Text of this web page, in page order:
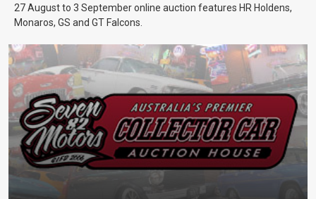
27 August to 3 September online auction features HR Holdens,
Monaros, GS and GT Falcons.